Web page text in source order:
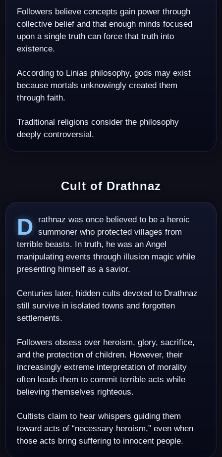
Followers believe concepts gain power through
collective belief and that enough minds focused
upon a single truth can force that truth into
existence.
According to Linias philosophy, gods may exist
because mortals unknowingly created them
through faith.
Traditional religions consider the philosophy
deeply controversial.
Cult of Drathnaz
Drathnaz was once believed to be a heroic summoner who protected villages from
terrible beasts. In truth, he was an Angel
manipulating events through illusion magic while
presenting himself as a savior.
Centuries later, hidden cults devoted to Drathnaz
still survive in isolated towns and forgotten
settlements.
Followers obsess over heroism, glory, sacrifice,
and the protection of children. However, their
increasingly extreme interpretation of morality
often leads them to commit terrible acts while
believing themselves righteous.
Cultists claim to hear whispers guiding them
toward acts of “necessary heroism,” even when
those acts bring suffering to innocent people.